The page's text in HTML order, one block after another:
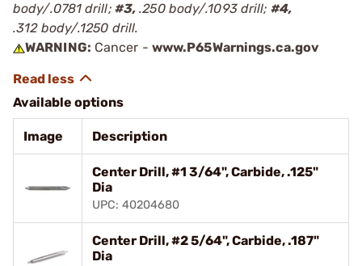
body/.0781 drill; #3,.250 body/.1093 drill; #4,
.312 body/.1250 drill.
WARNING: Cancer - www.P65Warnings.ca.gov
Available options
Image Description
Center Drill, #1 3/64", Carbide, .125"
Dia
UPC: 40204680
Center Drill, #2 5/64", Carbide, .187"
Dia